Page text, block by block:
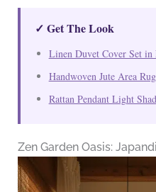
✓ Get The Look
Linen Duvet Cover Set in
Handwoven Jute Area
Rattan Pendant Light
Zen Garden Oasis: